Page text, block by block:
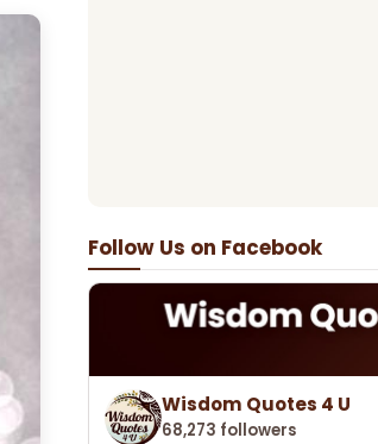
Follow Us on Facebook
Wisdom Quotes 4 U
68,273 followers